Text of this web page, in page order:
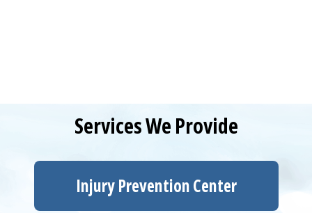
Services We Provide
Injury PreventionCenter